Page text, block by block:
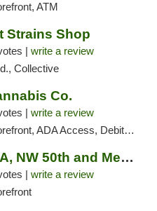
ATM
Strains Shop
| write a review
Collective
Co.
| write a review
ADA Access, Debit Card, Pickup
CBD Plus USA, NW 50th and Meridian
| write a review